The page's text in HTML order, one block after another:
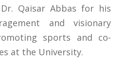
Qaisar Abbas for his
and visionary
sports and co-
at the University.